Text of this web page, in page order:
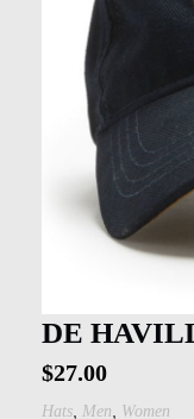
DE
$27.00
Hats Men Women